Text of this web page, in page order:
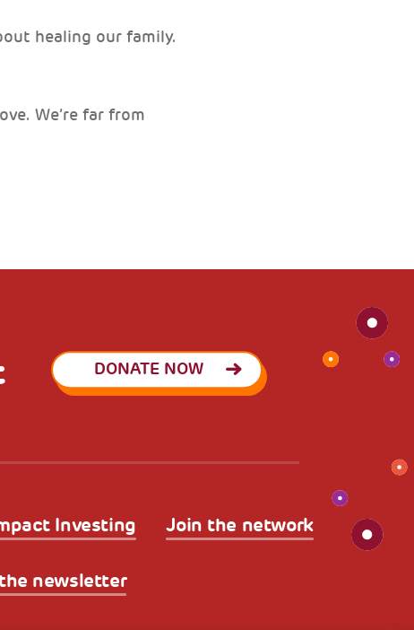
healing our family.
We’re far from
DONATE NOW
Investing Join the network
newsletter